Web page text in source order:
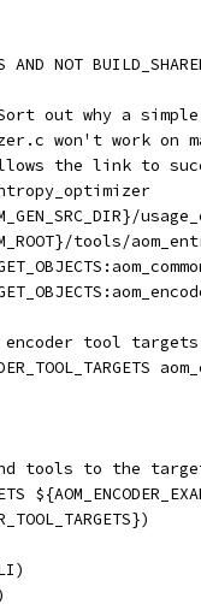
AND NOT
out why a
won't work on
the link to
tools/
tool
tools to the